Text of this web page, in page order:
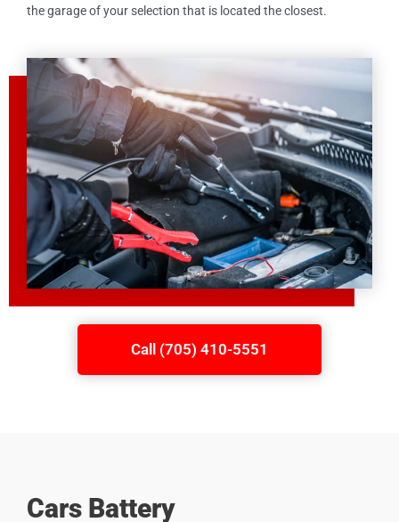
the garage of your selection that is located the closest.
Call (705) 410-5551
Cars Battery